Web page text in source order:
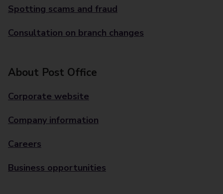
Spotting scams and fraud
Consultation on branch changes
About Post Office
Corporate website
Company information
Careers
Business opportunities